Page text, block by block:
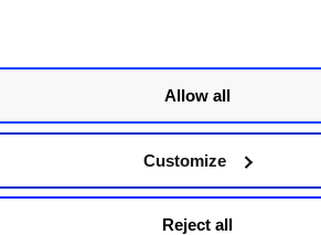
Allow all
Customize
Reject all